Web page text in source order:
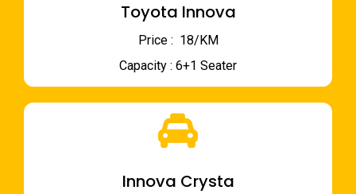
Toyota Innova
Price : ₹ 18/KM
Capacity : 6+1 Seater
Innova Crysta